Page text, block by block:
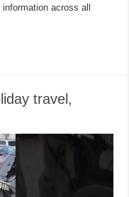
across all
travel,